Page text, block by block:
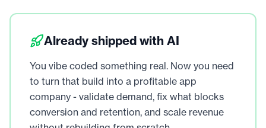
Already shipped with AI
You vibe coded something real. Now you need
to turn that build into a profitable app
company - validate demand, fix what blocks
conversion and retention, and scale revenue